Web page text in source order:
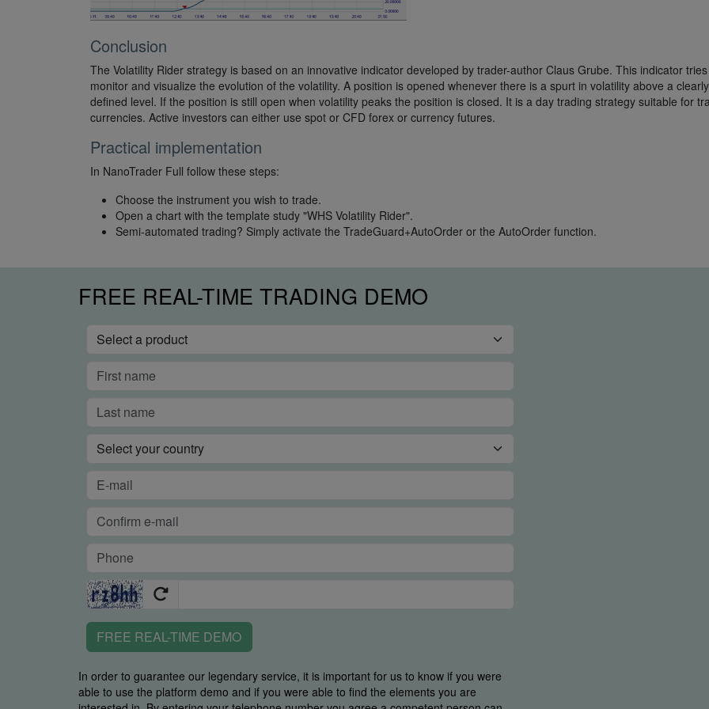
Conclusion
The Volatility Rider strategy is based on an innovative indicator developed by trader-author Claus Grube. This indicator
monitor and visualize the evolution of the volatility. A position is opened whenever there is a spurt in volatility above a clearly
defined level. If the position is still open when volatility peaks the position is closed. It is a day trading strategy suitable for
currencies. Active investors can either use spot or CFD forex or currency futures.
Practical implementation
In NanoTrader Full follow these steps:
Choose the instrument you wish to trade.
Open a chart with the template study "WHS Volatility Rider".
Semi-automated trading? Simply activate the TradeGuard+AutoOrder or the AutoOrder function.
FREE REAL-TIME TRADING DEMO
FREE REAL-TIME DEMO
In order to guarantee our legendary service, it is important for us to know if you were
able to use the platform demo and if you were able to find the elements you are